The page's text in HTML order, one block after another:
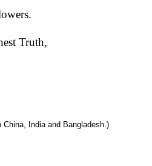
Truth,
India and Bangladesh.)